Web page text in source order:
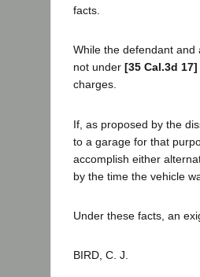
facts.
While the defendant
not under [35 Cal.3d 17]
charges.
If, as proposed by the
to a garage for that
accomplish either
by the time the vehicle
Under these facts, an
BIRD, C. J.